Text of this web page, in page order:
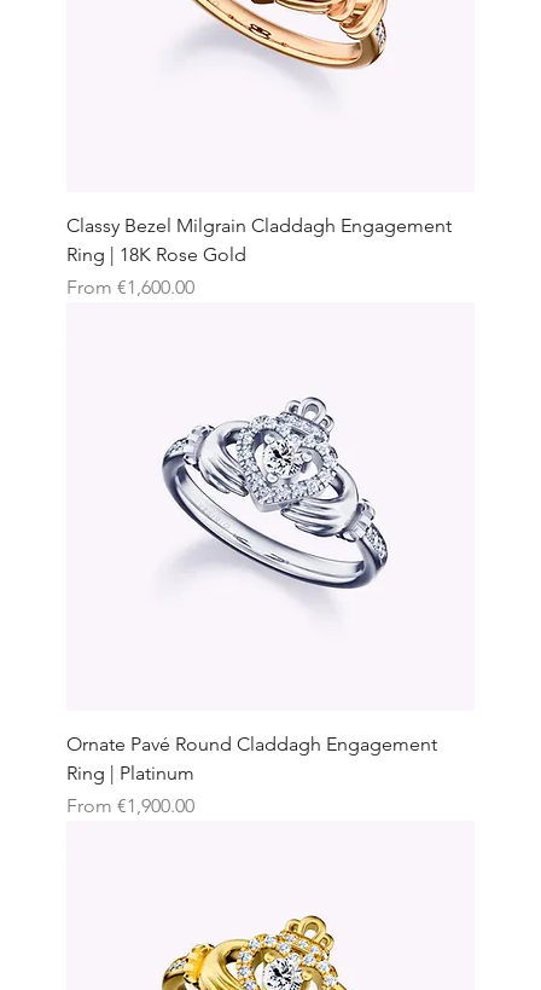
Classy Bezel Milgrain Claddagh Engagement
Ring | 18K Rose Gold
From €1,600.00
Sale Price
Ornate Pavé Round Claddagh Engagement
Ring | Platinum
From €1,900.00
Sale Price